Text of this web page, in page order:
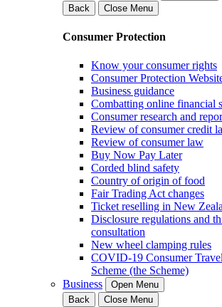
Back
Close Menu
Consumer Protection
Know your consumer rights
Consumer Protection
Business guidance
Combatting online financial
Consumer research and
Review of consumer credit
Review of consumer law
Buy Now Pay Later
Corded blind safety
Country of origin of food
Fair Trading Act changes
Ticket reselling in New
Disclosure regulations and
consultation
New wheel clamping rules
COVID-19 Consumer
Scheme (the Scheme)
Business
Open Menu
Back
Close Menu